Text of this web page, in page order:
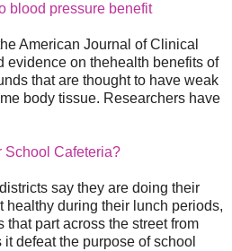
blood pressure benefit
American Journal of Clinical
evidence on thehealth benefits of
that are thought to have weak
body tissue. Researchers have
School Cafeteria?
say they are doing their
healthy during their lunch periods,
that part across the street from
defeat the purpose of school